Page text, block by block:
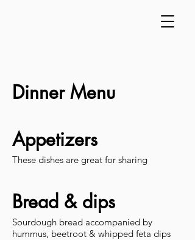
Dinner Menu
Appetizers
These dishes are great for sharing
Bread & dips
Sourdough bread accompanied by
hummus, beetroot & whipped feta dips